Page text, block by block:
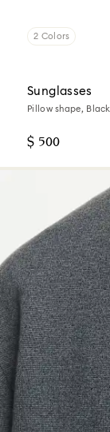
2 Colors
Sunglasses
Pillow shape, Black
$ 500